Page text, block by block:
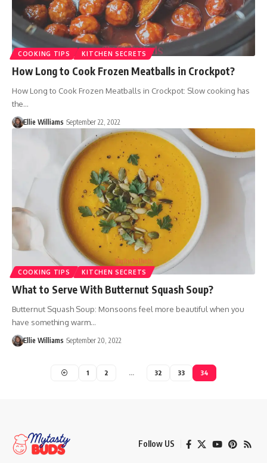
COOKING TIPS KITCHEN SECRETS
How Long to Cook Frozen Meatballs in Crockpot?
How Long to Cook Frozen Meatballs in Crockpot: Slow cooking has
the…
Ellie Williams September 22, 2022
COOKING TIPS KITCHEN SECRETS
What to Serve With Butternut Squash Soup?
Butternut Squash Soup: Monsoons feel more beautiful when you
have something warm…
Ellie Williams September 20, 2022
1 2 … 32 33 34
Follow US